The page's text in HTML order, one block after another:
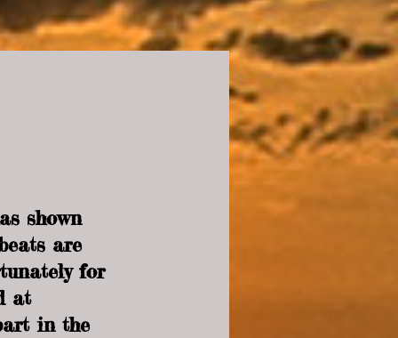
shown
are
for
at
in the